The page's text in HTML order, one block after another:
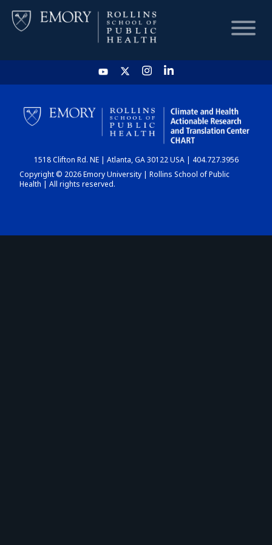
HOME
CHART
DASHBOARD
1518 Clifton Rd. NE | Atlanta, GA 30122 USA | 404.727.3956
Copyright © 2026 Emory University | Rollins School of Public
Health | All rights reserved.